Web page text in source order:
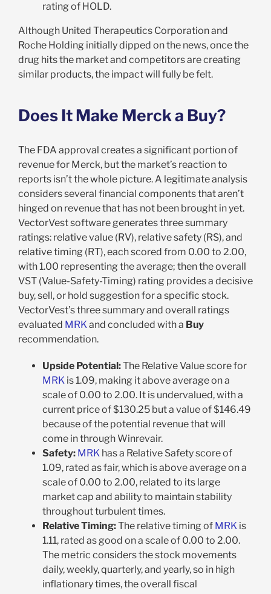
rating of HOLD.
Although United Therapeutics Corporation and
Roche Holding initially dipped on the news, once the
drug hits the market and competitors are creating
similar products, the impact will fully be felt.
Does It Make Merck a Buy?
The FDA approval creates a significant portion of
revenue for Merck, but the market’s reaction to
reports isn’t the whole picture. A legitimate analysis
considers several financial components that aren’t
hinged on revenue that has not been brought in yet.
VectorVest software generates three summary
ratings: relative value (RV), relative safety (RS), and
relative timing (RT), each scored from 0.00 to 2.00,
with 1.00 representing the average; then the overall
VST (Value-Safety-Timing) rating provides a decisive
buy, sell, or hold suggestion for a specific stock.
VectorVest’s three summary and overall ratings
evaluated MRKand concluded with a Buy
recommendation.
Upside Potential:The Relative Value score for
MRK is 1.09, making it above average on a
scale of 0.00 to 2.00. It is undervalued, with a
current price of $130.25 but a value of $146.49
because of the potential revenue that will
come in through Winrevair.
Safety: MRK has a Relative Safety score of
1.09, rated as fair, which is above average on a
scale of 0.00 to 2.00, related to its large
market cap and ability to maintain stability
throughout turbulent times.
Relative Timing:The relative timing of MRK is
1.11, rated as good on a scale of 0.00 to 2.00.
The metric considers the stock movements
daily, weekly, quarterly, and yearly, so in high
inflationary times, the overall fiscal